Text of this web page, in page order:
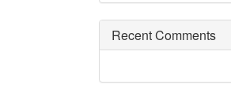
Recent Comments